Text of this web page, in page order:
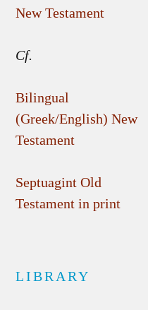
New Testament
Cf.
Bilingual
(Greek/English) New
Testament
Septuagint Old
Testament in print
LIBRARY